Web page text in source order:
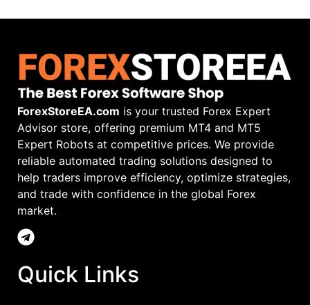
ForexStoreEA.com is your trusted Forex Expert
Advisor store, offering premium MT4 and MT5
Expert Robots at competitive prices. We provide
reliable automated trading solutions designed to
help traders improve efficiency, optimize strategies,
and trade with confidence in the global Forex
market.
Quick Links